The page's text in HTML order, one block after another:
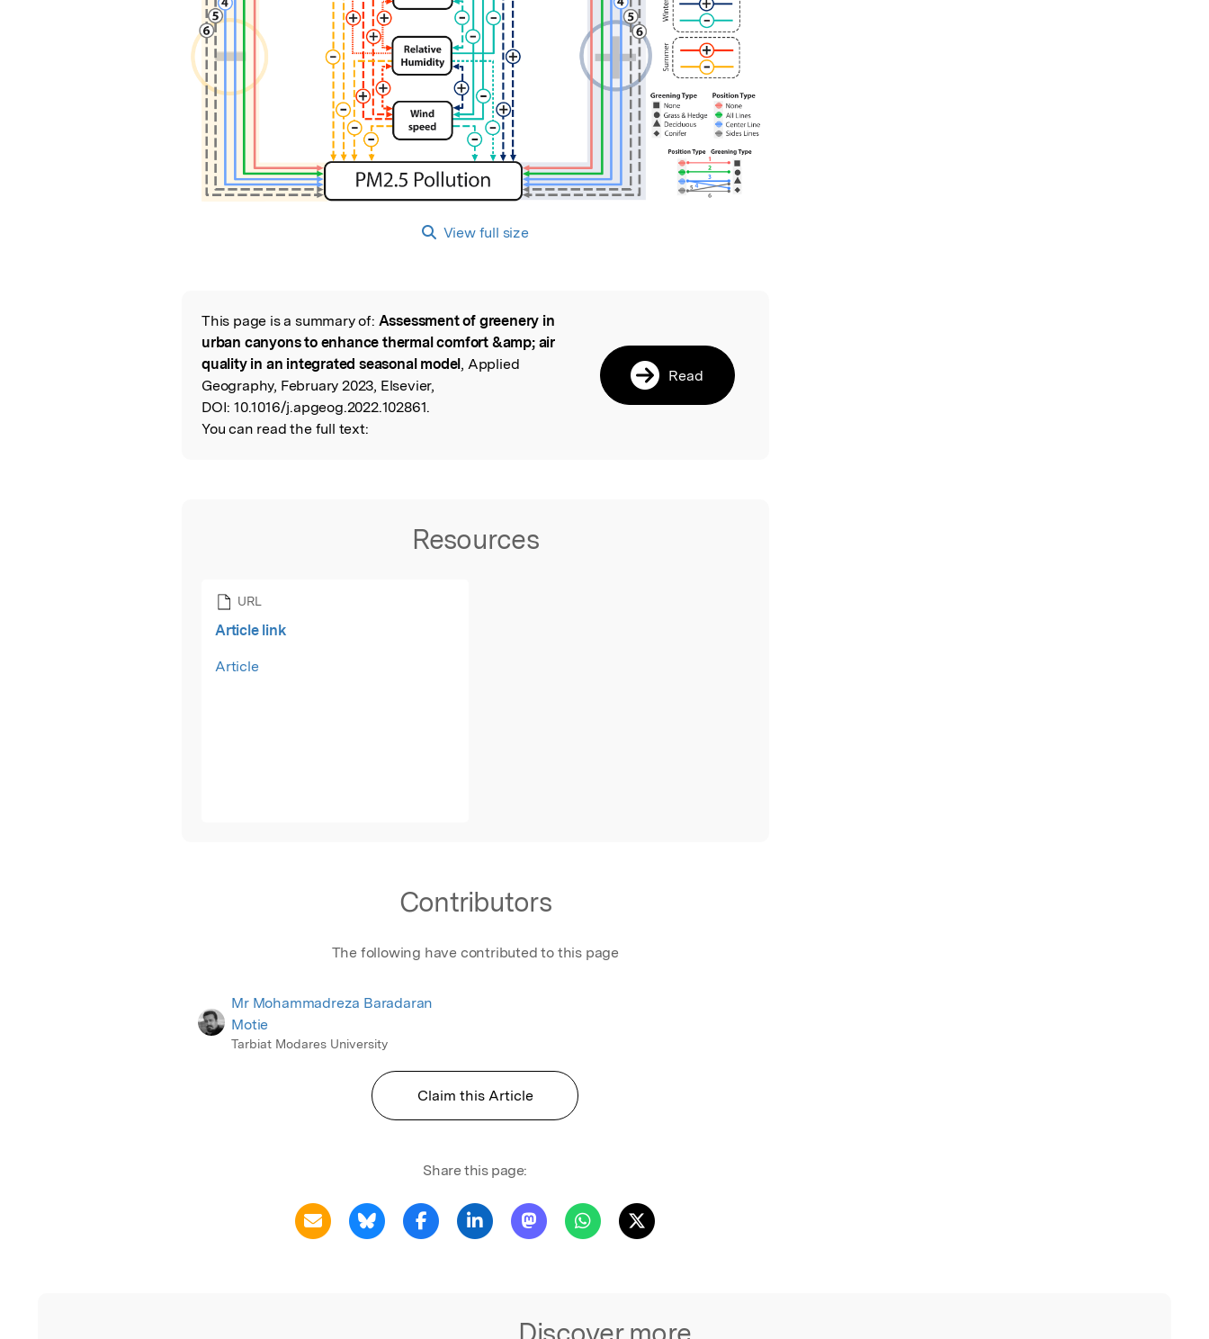
View full size
Read the Original
This page is a summary of: Assessment of greenery in
urban canyons to enhance thermal comfort &amp; air
quality in an integrated seasonal model, Applied
Geography, February 2023, Elsevier,
DOI: 10.1016/j.apgeog.2022.102861.
You can read the full text:
Read
Resources
URL
Article link
Article
Contributors
The following have contributed to this page
Mr Mohammadreza Baradaran
Motie
Tarbiat Modares University
Claim this Article
Share this page:
Discover more